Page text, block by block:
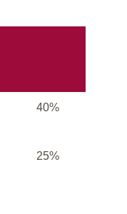
40%
25%